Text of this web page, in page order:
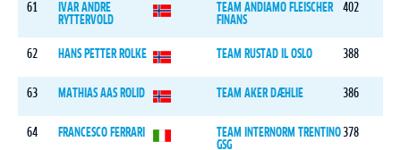
61
IVAR ANDRE
RYTTERVOLD
TEAM ANDIAMO FLEISCHER
FINANS
402
62 HANS PETTER ROLKE TEAM RUSTAD IL OSLO 388
63 MATHIAS AAS ROLID TEAM AKER DÆHLIE 386
64 FRANCESCO FERRARI
TEAM INTERNORM TRENTINO
GSG
378